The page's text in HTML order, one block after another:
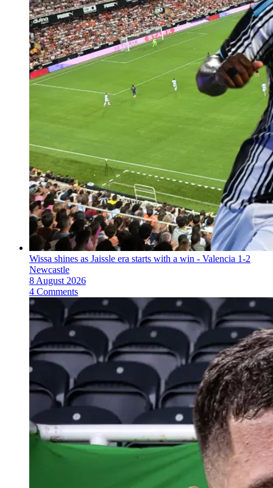
Wissa shines as Jaissle era starts with a win - Valencia 1-2
Newcastle
8 August 2026
4 Comments